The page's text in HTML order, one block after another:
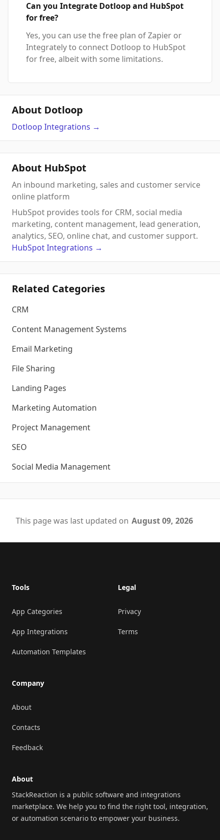
Can you Integrate Dotloop and HubSpot
for free?
Yes, you can use the free plan of Zapier or
Integrately to connect Dotloop to HubSpot
for free, albeit with some limitations.
About Dotloop
Dotloop Integrations →
About HubSpot
An inbound marketing, sales and customer service
online platform
HubSpot provides tools for CRM, social media
marketing, content management, lead generation,
analytics, SEO, online chat, and customer support.
HubSpotIntegrations →
Related Categories
CRM
Content Management Systems
Email Marketing
File Sharing
Landing Pages
Marketing Automation
Project Management
SEO
Social Media Management
This page was last updated on August 09, 2026
Tools
App Categories
App Integrations
Automation Templates
Company
About
Contacts
Feedback
Legal
Privacy
Terms
About
StackReaction is a public software and integrations
marketplace. We help you to find the right tool, integration,
or automation scenario to empower your business.